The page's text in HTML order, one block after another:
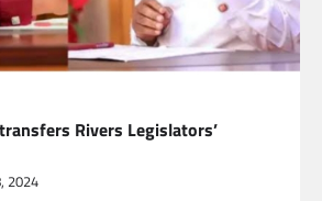
Rivers Legislators’
2024